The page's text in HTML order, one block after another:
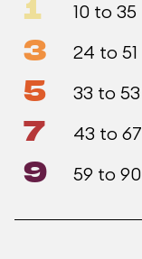
1 10 to 35
3 24 to 51
5 33 to 53
7 43 to 67
9 59 to 90